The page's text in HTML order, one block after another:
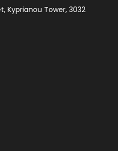
Kyprianou Tower, 3032